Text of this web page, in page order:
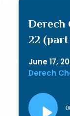
Derech
22
June 17,
Derech
Audio
Player